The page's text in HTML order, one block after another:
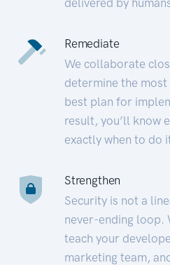
Remediate
We collaborate
determine the
best plan for
result, you’ll know
exactly when to do
Strengthen
Security is not a
never-ending loop.
teach your
marketing team,